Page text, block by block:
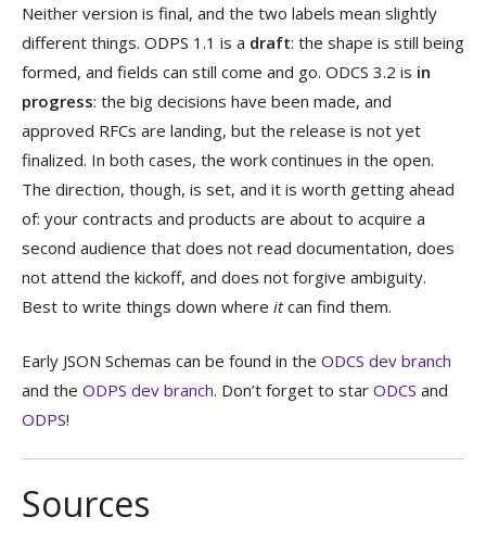
Neither version is final, and the two labels mean slightly
different things. ODPS 1.1 is a draft: the shape is still being
formed, and fields can still come and go. ODCS 3.2 is in
progress: the big decisions have been made, and
approved RFCs are landing, but the release is not yet
finalized. In both cases, the work continues in the open.
The direction, though, is set, and it is worth getting ahead
of: your contracts and products are about to acquire a
second audience that does not read documentation, does
not attend the kickoff, and does not forgive ambiguity.
Best to write things down where itcan find them.
Early JSON Schemas can be found in the ODCS dev branch
and the ODPS dev branch. Don’t forget to star ODCS and
ODPS!
Sources